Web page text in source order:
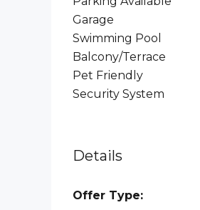
Garage
Swimming Pool
Balcony/Terrace
Pet Friendly
Security System
Details
Offer Type: